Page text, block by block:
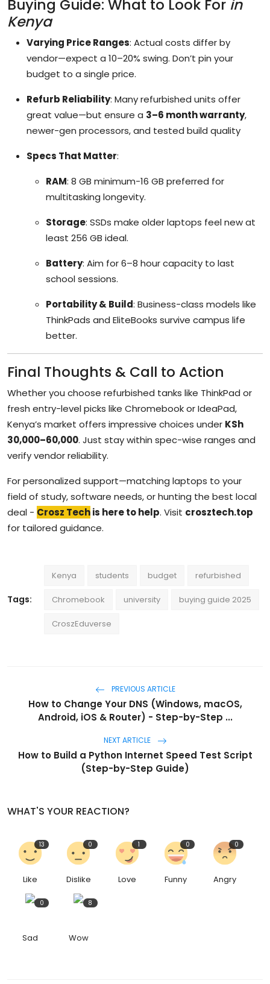
Buying Guide: What to Look For in
Kenya
Varying Price Ranges: Actual costs differ by
vendor—expect a 10–20% swing. Don’t pin your
budget to a single price.
Refurb Reliability: Many refurbished units offer
great value—but ensure a 3–6 month warranty,
newer-gen processors, and tested build quality
Specs That Matter:
RAM: 8 GB minimum-16 GB preferred for
multitasking longevity.
Storage: SSDs make older laptops feel new at
least 256 GB ideal.
Battery: Aim for 6–8 hour capacity to last
school sessions.
Portability & Build: Business-class models like
ThinkPads and EliteBooks survive campus life
better.
Final Thoughts & Call to Action
Whether you choose refurbished tanks like ThinkPad or
fresh entry-level picks like Chromebook or IdeaPad,
Kenya’s market offers impressive choices under KSh
30,000–60,000. Just stay within spec-wise ranges and
verify vendor reliability.
For personalized support—matching laptops to your
field of study, software needs, or hunting the best local
deal - Crosz Techis here to help. Visit crosztech.top
for tailored guidance.
Tags:
Kenya students budget refurbished
Chromebook university buying guide 2025
CroszEduverse
PREVIOUS ARTICLE
How to Change Your DNS (Windows, macOS,
Android, iOS & Router) - Step-by-Step ...
NEXT ARTICLE
How to Build a Python Internet Speed Test Script
(Step-by-Step Guide)
WHAT'S YOUR REACTION?
13
Like
0
Dislike
1
Love
0
Funny
0
Angry
0
Sad
8
Wow